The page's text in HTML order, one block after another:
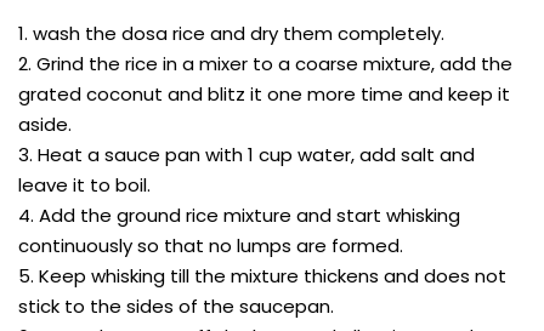
1. wash the dosa rice and dry them completely.
2. Grind the rice in a mixer to a coarse mixture, add the
grated coconut and blitz it one more time and keep it
aside.
3. Heat a sauce pan with 1 cup water, add salt and
leave it to boil.
4. Add the ground rice mixture and start whisking
continuously so that no lumps are formed.
5. Keep whisking till the mixture thickens and does not
stick to the sides of the saucepan.